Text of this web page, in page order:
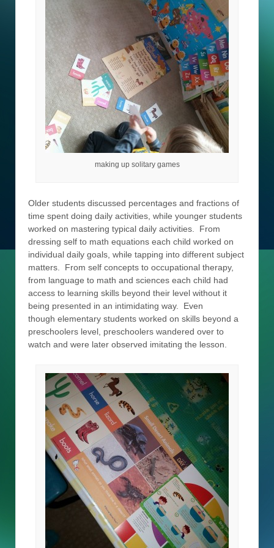
making up solitary games
Older students discussed percentages and fractions of
time spent doing daily activities, while younger students
worked on mastering typical daily activities. From
dressing self to math equations each child worked on
individual daily goals, while tapping into different subject
matters. From self concepts to occupational therapy,
from language to math and sciences each child had
access to learning skills beyond their level without it
being presented in an intimidating way. Even
though elementary students worked on skills beyond a
preschoolers level, preschoolers wandered over to
watch and were later observed imitating the lesson.